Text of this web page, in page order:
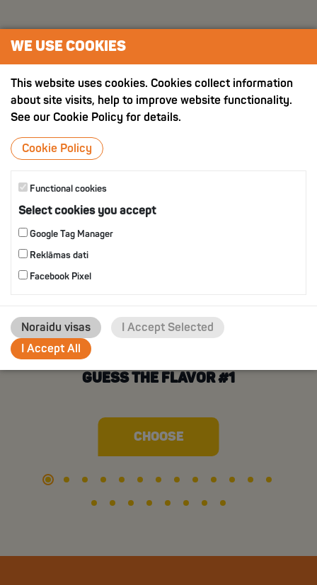
OTHER PRODUCTS
GUESS THE FLAVOR #1
CHOOSE
WE USE COOKIES
This website uses cookies. Cookies collect information
about site visits, help to improve website functionality.
See our Cookie Policy for details.
Cookie Policy
Functional cookies
Select cookies you accept
Google Tag Manager
Reklāmas dati
Facebook Pixel
Noraidu visas
I Accept Selected
I Accept All